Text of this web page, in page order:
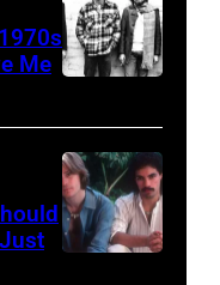
Jason
Kempin/Getty
for
the
Grand
Ole
–
JANUARY
01:
Photo
Me